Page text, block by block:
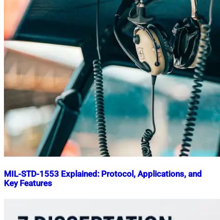
MIL-STD-1553 Explained: Protocol, Applications, and
Key Features